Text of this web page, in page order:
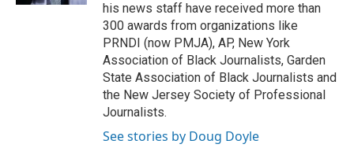
his news staff have received more than
300 awards from organizations like
PRNDI (now PMJA), AP, New York
Association of Black Journalists, Garden
State Association of Black Journalists and
the New Jersey Society of Professional
Journalists.
See stories by Doug Doyle